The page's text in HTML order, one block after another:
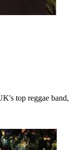
top reggae band,